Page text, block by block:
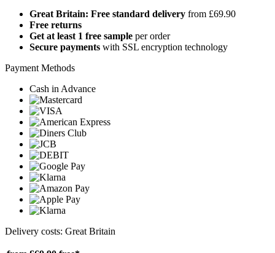
Great Britain: Free standard delivery from £69.90
Free returns
Get at least 1 free sample per order
Secure payments with SSL encryption technology
Payment Methods
Cash in Advance
Delivery costs: Great Britain